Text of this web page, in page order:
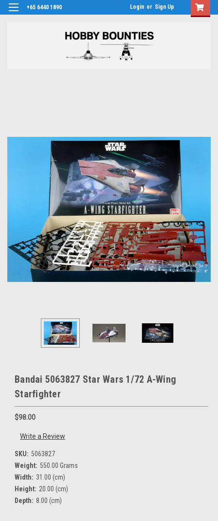
+65 6440 1890 Login or Sign Up
Bandai 5063827 Star Wars 1/72 A-Wing
Starfighter
$98.00
Write a Review
SKU: 5063827
Weight: 550.00 Grams
Width: 31.00 (cm)
Height: 20.00 (cm)
Depth: 8.00 (cm)